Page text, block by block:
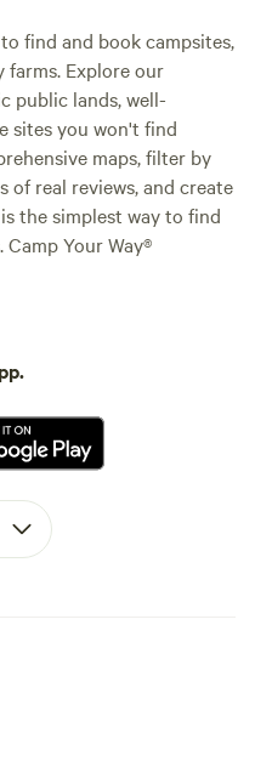
find and book campsites,
Explore our
public lands, well-
sites you won't find
maps, filter by
of real reviews, and create
the simplest way to find
Your Way®